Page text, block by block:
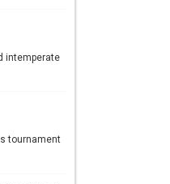
intemperate
tournament